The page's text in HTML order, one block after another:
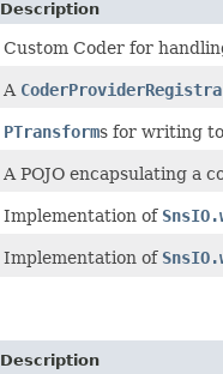
Description
Custom Coder for
A
PTransforms for writing
A POJO encapsulating a
Implementation of
Implementation of
Description